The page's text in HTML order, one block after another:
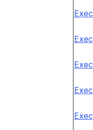
Exec
Exec
Exec
Exec
Exec